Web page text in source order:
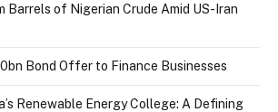
Barrels of Nigerian Crude Amid US-Iran
Bond Offer to Finance Businesses
Renewable Energy College: A Defining